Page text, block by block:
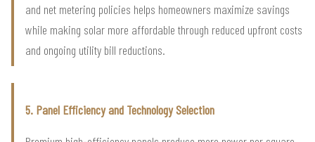
and net metering policies helps homeowners maximize savings
while making solar more affordable through reduced upfront costs
and ongoing utility bill reductions.
5. Panel Efficiency and Technology Selection